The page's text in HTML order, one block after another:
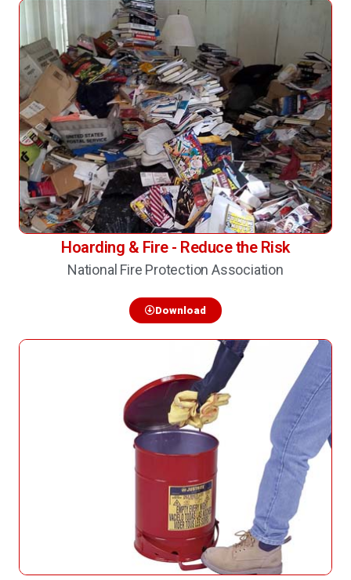
Hoarding & Fire - Reduce the Risk
National Fire Protection Association
Download